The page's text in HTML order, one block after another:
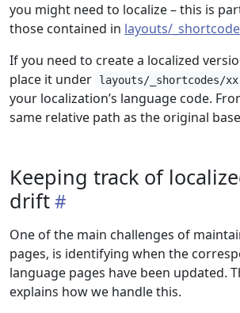
you might need to localize – this is
those contained in layouts/
If you need to create a localized
place it under
layouts/_shortcodes/xx
your localization’s language code.
same relative path as the original
Keeping track of
drift
One of the main challenges of
pages, is identifying when the
language pages have been updated.
explains how we handle this.